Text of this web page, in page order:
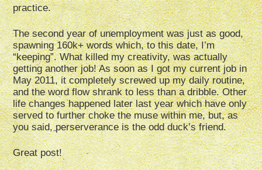
practice.
The second year of unemployment was just as good,
spawning 160k+ words which, to this date, I’m
“keeping”. What killed my creativity, was actually
getting another job! As soon as I got my current job in
May 2011, it completely screwed up my daily routine,
and the word flow shrank to less than a dribble. Other
life changes happened later last year which have only
served to further choke the muse within me, but, as
you said, perserverance is the odd duck’s friend.
Great post!